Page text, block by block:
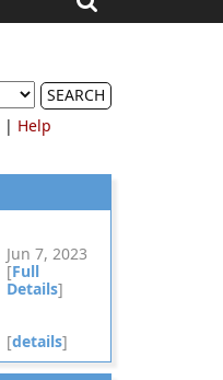
SEARCH
| Help
Jun 7, 2023
[Full
Details]
[details]